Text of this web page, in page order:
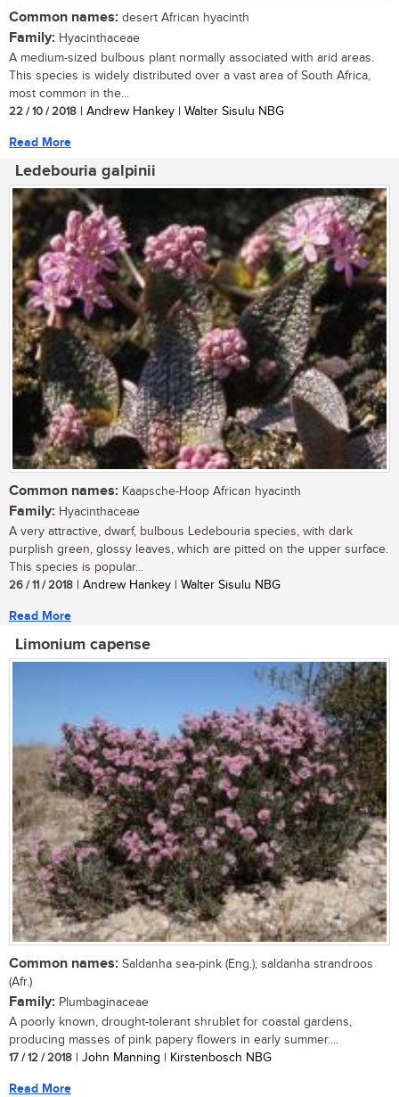
Common names: desert African hyacinth
Family: Hyacinthaceae
A medium-sized bulbous plant normally associated with arid areas.
This species is widely distributed over a vast area of South Africa,
most common in the...
22 / 10 / 2018 | Andrew Hankey | Walter Sisulu NBG
Read More
Ledebouria galpinii
Common names: Kaapsche-Hoop African hyacinth
Family: Hyacinthaceae
A very attractive, dwarf, bulbous Ledebouria species, with dark
purplish green, glossy leaves, which are pitted on the upper surface.
This species is popular...
26 / 11 / 2018 | Andrew Hankey | Walter Sisulu NBG
Read More
Limonium capense
Common names: Saldanha sea-pink (Eng.); saldanha strandroos
(Afr.)
Family: Plumbaginaceae
A poorly known, drought-tolerant shrublet for coastal gardens,
producing masses of pink papery flowers in early summer....
17 / 12 / 2018 | John Manning | Kirstenbosch NBG
Read More